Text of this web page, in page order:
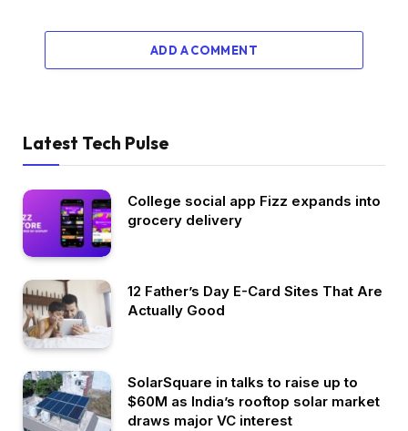
ADD A COMMENT
Latest Tech Pulse
College social app Fizz expands into
grocery delivery
12 Father’s Day E-Card Sites That Are
Actually Good
SolarSquare in talks to raise up to
$60M as India’s rooftop solar market
draws major VC interest